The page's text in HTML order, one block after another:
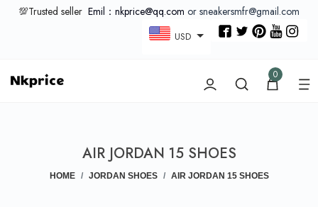
💯Trusted seller Emil：nkprice@qq.com or sneakersmfr@gmail.com
USD
0
AIR JORDAN 15 SHOES
HOME JORDAN SHOES AIR JORDAN 15 SHOES